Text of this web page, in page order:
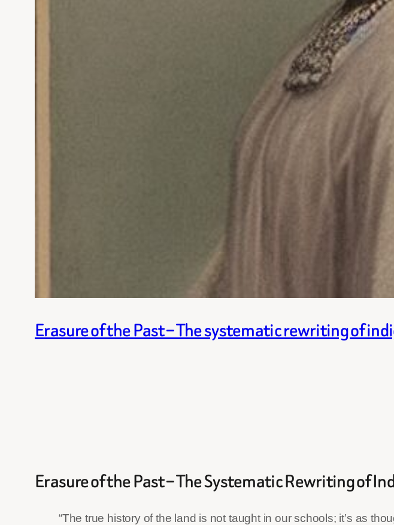
Erasure of the Past – The systematic rewriting of
Erasure of the Past – The Systematic Rewriting of
“The true history of the land is not taught in our schools; it’s as